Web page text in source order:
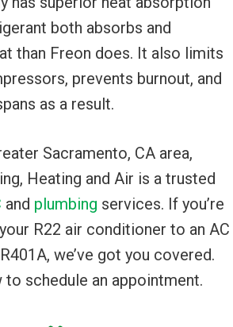
both absorbs and
than Freon does. It also limits
prevents burnout, and
as a result.
Sacramento, CA area,
Heating and Air is a trusted
and plumbing services. If you’re
R22 air conditioner to an AC
we’ve got you covered.
to schedule an appointment.